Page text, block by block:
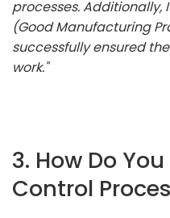
processes. Additionally,
(Good Manufacturing
successfully ensured
work."
3. How Do
Control